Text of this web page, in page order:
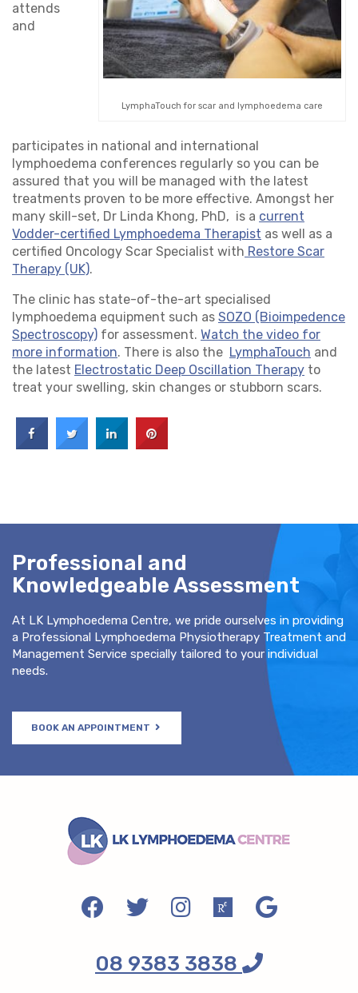
LymphaTouch for scar and lymphoedema care
attends
and
participates in national and international
lymphoedema conferences regularly so you can be
assured that you will be managed with the latest
treatments proven to be more effective. Amongst her
many skill-set, Dr Linda Khong, PhD, is a current
Vodder-certified Lymphoedema Therapist as well as a
certified Oncology Scar Specialist with Restore Scar
Therapy (UK).
The clinic has state-of-the-art specialised
lymphoedema equipment such as SOZO (Bioimpedence
Spectroscopy) for assessment. Watch the video for
more information. There is also the LymphaTouch and
the latest Electrostatic Deep Oscillation Therapy to
treat your swelling, skin changes or stubborn scars.
Professional and
Knowledgeable Assessment
At LK Lymphoedema Centre, we pride ourselves in providing
a Professional Lymphoedema Physiotherapy Treatment and
Management Service specially tailored to your individual
needs.
BOOK AN APPOINTMENT
08 9383 3838